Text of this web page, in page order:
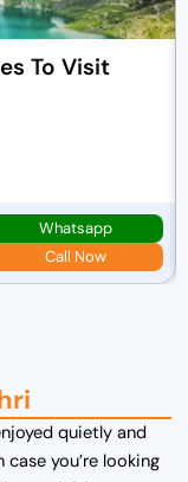
To Visit
Whatsapp
Call Now
quietly and
you’re looking